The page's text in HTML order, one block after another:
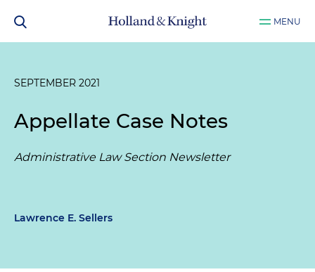
MENU
SEPTEMBER 2021
Appellate Case Notes
Administrative Law Section Newsletter
Lawrence E. Sellers